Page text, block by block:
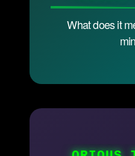
What does it